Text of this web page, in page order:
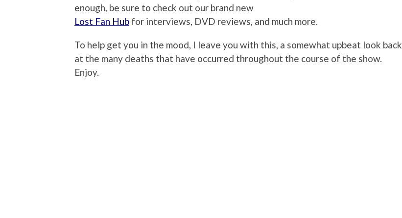
enough, be sure to check out our brand new
Lost Fan Hub for interviews, DVD reviews, and much more.
To help get you in the mood, I leave you with this, a somewhat upbeat look back
at the many deaths that have occurred throughout the course of the show.
Enjoy.